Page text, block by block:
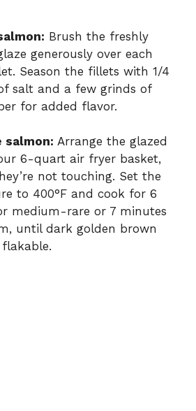
Brush the freshly
generously over each
Season the fillets with 1/4
salt and a few grinds of
for added flavor.
salmon: Arrange the glazed
6-quart air fryer basket,
not touching. Set the
to 400°F and cook for 6
medium-rare or 7 minutes
until dark golden brown